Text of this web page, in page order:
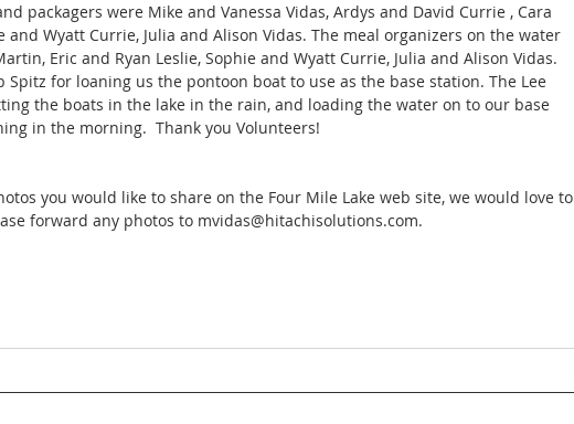
packagers were Mike and Vanessa Vidas, Ardys and David Currie , Cara
and Wyatt Currie, Julia and Alison Vidas. The meal organizers on the water
Eric and Ryan Leslie, Sophie and Wyatt Currie, Julia and Alison Vidas.
Spitz for loaning us the pontoon boat to use as the base station. The Lee
the boats in the lake in the rain, and loading the water on to our base
in the morning.  Thank you Volunteers!
you would like to share on the Four Mile Lake web site, we would love to
forward any photos to mvidas@hitachisolutions.com.